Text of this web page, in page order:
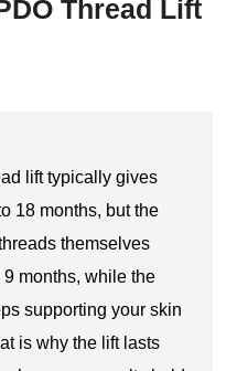
Thread Lift
lift typically gives
18 months, but the
themselves
months, while the
supporting your skin
is why the lift lasts